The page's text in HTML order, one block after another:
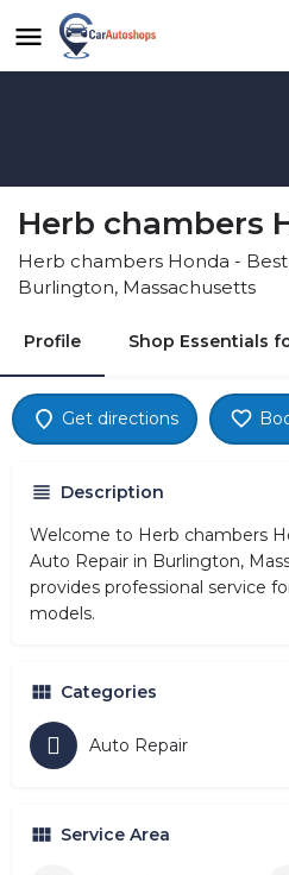
Herb chambers
Herb chambers Honda -
Burlington, Massachusetts
Profile Shop Essentials
Get directions
Description
Welcome to Herb chambers
Auto Repair in Burlington,
provides professional service
models.
Categories
Auto Repair
Service Area